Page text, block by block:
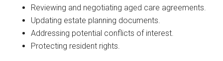
Reviewing and negotiating aged care agreements.
Updating estate planning documents.
Addressing potential conflicts of interest.
Protecting resident rights.